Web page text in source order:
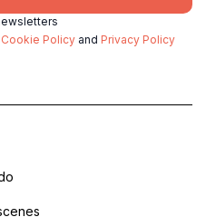
Cookie Policy and Privacy Policy